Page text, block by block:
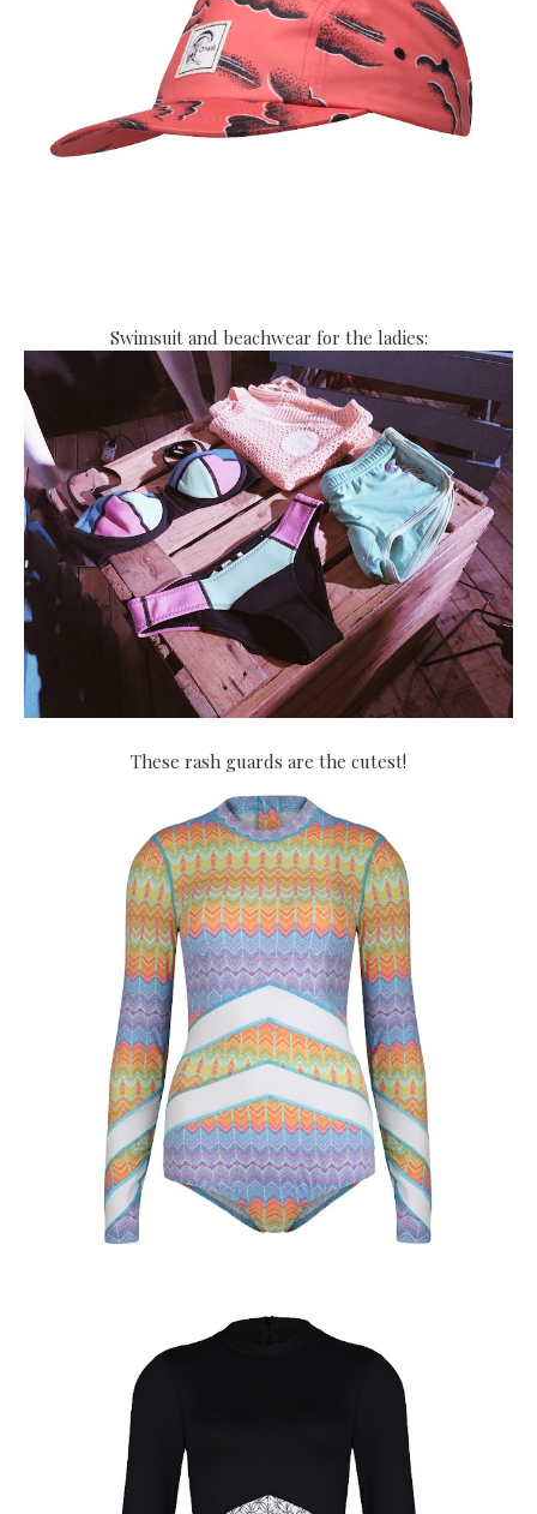
Swimsuit and beachwear for the ladies:
These rash guards are the cutest!